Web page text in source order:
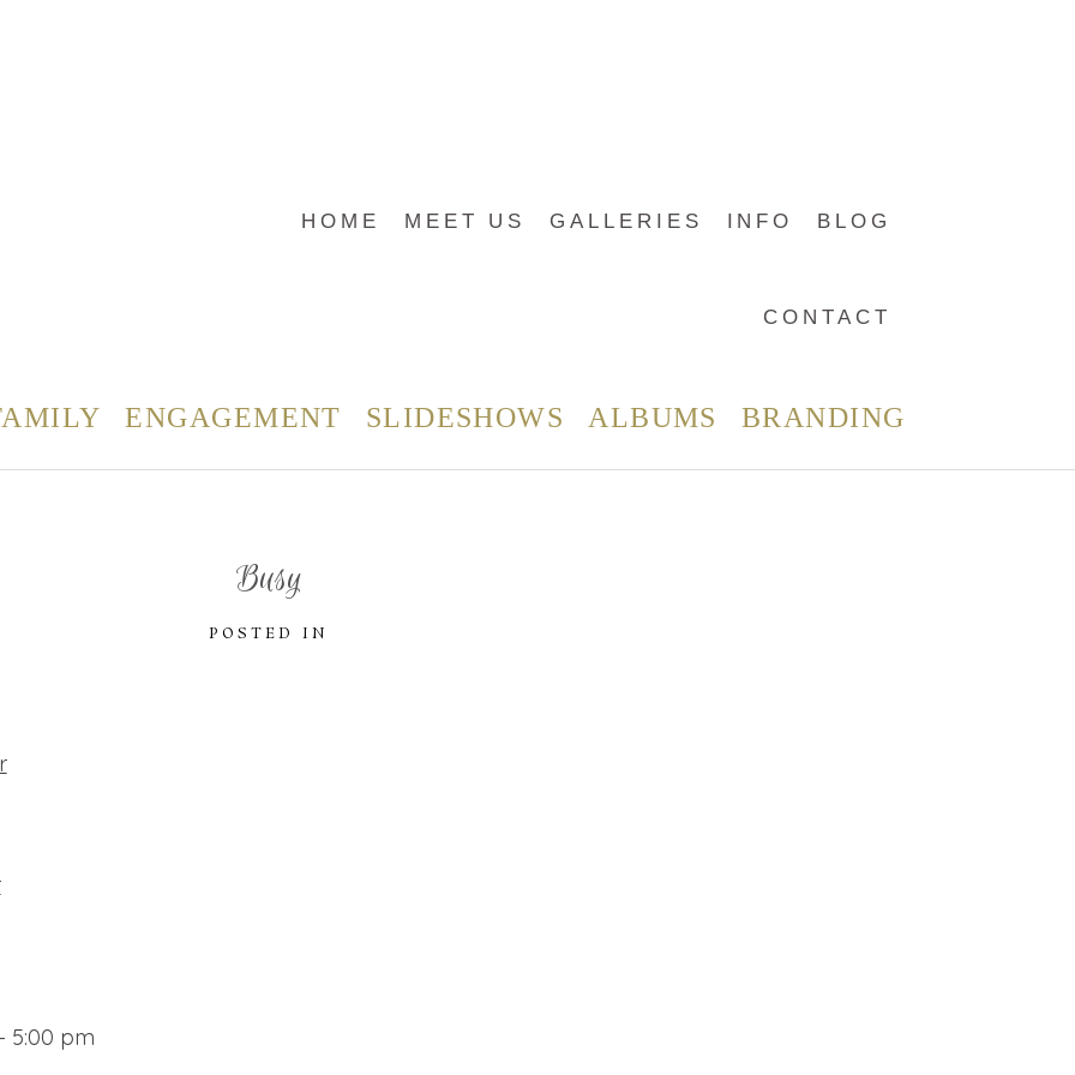
HOME MEET US GALLERIES INFO BLOG
CONTACT
ENGAGEMENT SLIDESHOWS ALBUMS BRANDING
Busy
POSTED IN
5:00 pm